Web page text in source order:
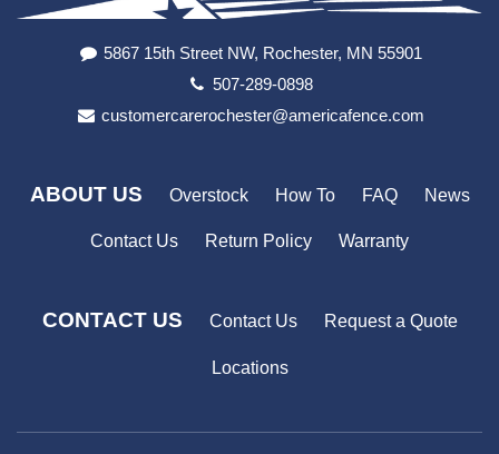
5867 15th Street NW, Rochester, MN 55901
507-289-0898
customercarerochester@americafence.com
ABOUT US Overstock How To FAQ News
Contact Us Return Policy Warranty
CONTACT US Contact Us Request a Quote
Locations